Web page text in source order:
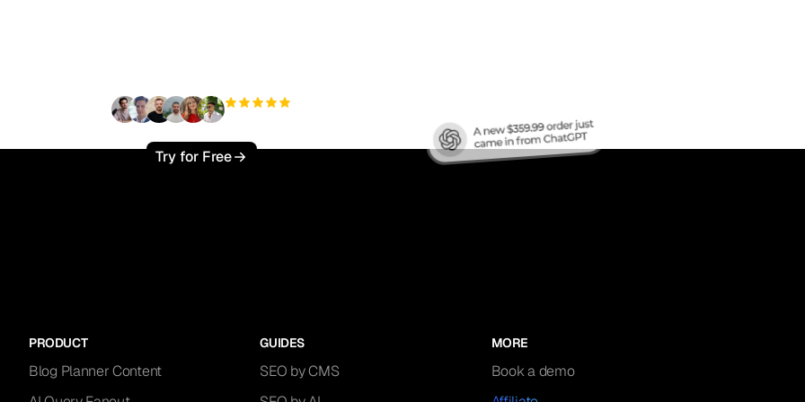
Try for Free
PRODUCT
Blog Planner Content
GUIDES
SEO by CMS
MORE
Book a demo